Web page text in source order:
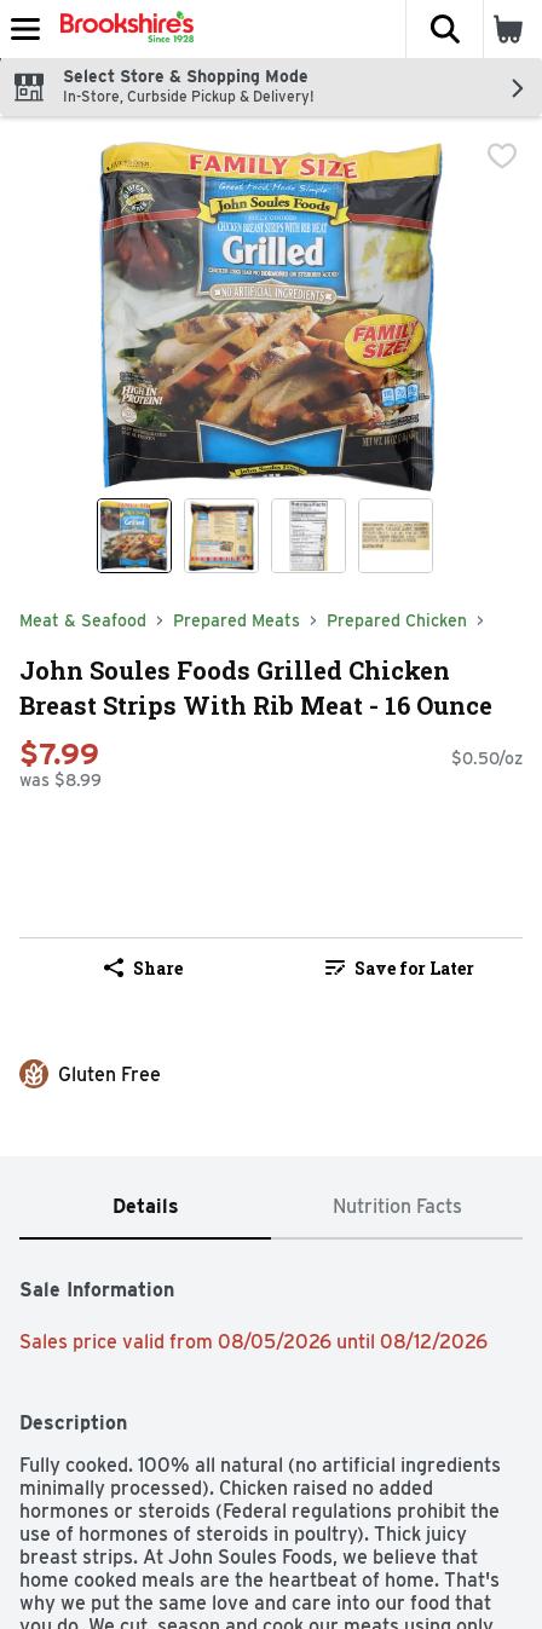
Skip header to page content
The
Select Store & Shopping Mode
In-Store, Curbside Pickup & Delivery!
Meat & Seafood Prepared Meats Prepared Chicken
John Soules Foods Grilled Chicken
Breast Strips With Rib Meat - 16 Ounce
$7.99
was $8.99
$0.50/oz
Share Save for Later
Gluten Free
Details Nutrition Facts
Sale Information
Sales price valid from 08/05/2026 until 08/12/2026
Description
Fully cooked. 100% all natural (no artificial ingredients
minimally processed). Chicken raised no added
hormones or steroids (Federal regulations prohibit the
use of hormones of steroids in poultry). Thick juicy
breast strips. At John Soules Foods, we believe that
home cooked meals are the heartbeat of home. That's
why we put the same love and care into our food that